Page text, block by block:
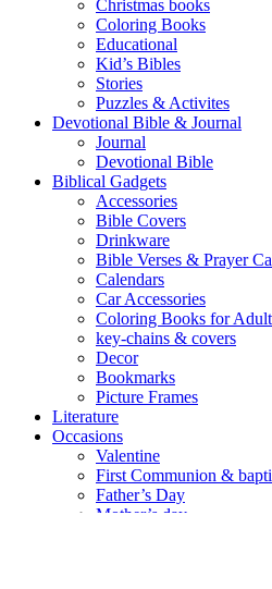
Christmas books
Coloring Books
Educational
Kid’s Bibles
Stories
Puzzles & Activites
Devotional Bible & Journal
Journal
Devotional Bible
Biblical Gadgets
Accessories
Bible Covers
Drinkware
Bible Verses & Prayer
Calendars
Car Accessories
Coloring Books for
key-chains & covers
Decor
Bookmarks
Picture Frames
Literature
Occasions
Valentine
First Communion &
Father’s Day
Mother’s day